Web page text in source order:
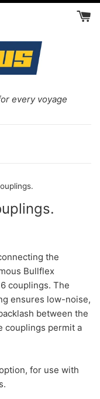
every voyage
the
Bullflex
couplings. The
ensures low-noise,
between the
couplings permit a
for use with